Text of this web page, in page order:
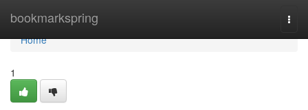
bookmarkspring
Home
Home
1